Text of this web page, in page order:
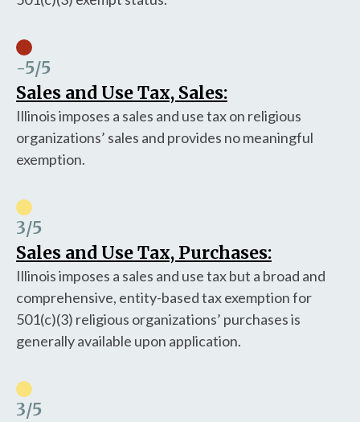
Sales and Use Tax, Sales:
-5/5
Illinois imposes a sales and use tax on religious
organizations’ sales and provides no meaningful
exemption.
Sales and Use Tax, Purchases:
3/5
Illinois imposes a sales and use tax but a broad and
comprehensive, entity-based tax exemption for
501(c)(3) religious organizations’ purchases is
generally available upon application.
3/5